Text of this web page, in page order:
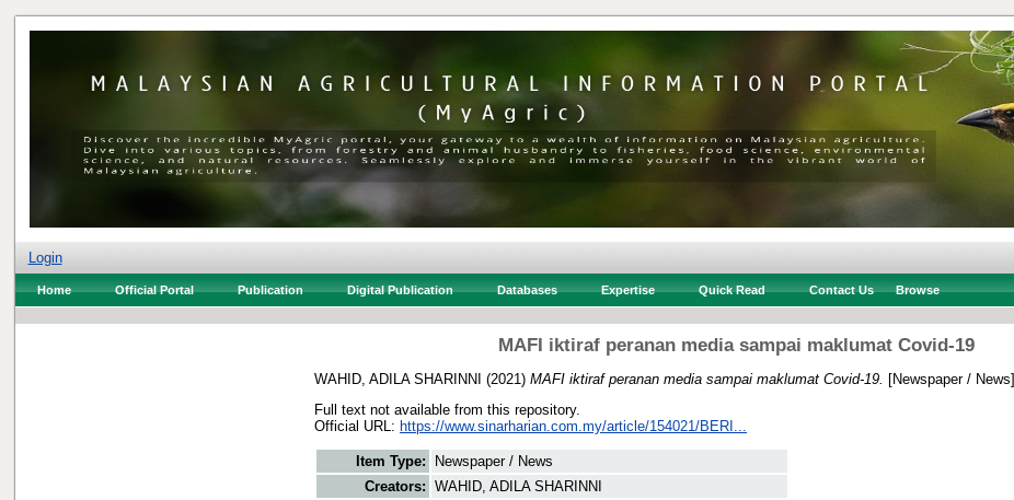
Login
Home Official Portal Publication Digital Publication Databases Expertise Quick Read Contact Us Browse
MAFI iktiraf peranan media sampai maklumat Covid-19
WAHID, ADILA SHARINNI (2021) MAFI iktiraf peranan media sampai maklumat Covid-19.
[Newspaper / News]
Full text not available from this repository.
Official URL: https://www.sinarharian.com.my/article/154021/BERI...
Item Type:
Newspaper / News
Creators: WAHID, ADILA SHARINNI